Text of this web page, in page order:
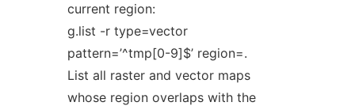
current region:
g.list -r type=vector
pattern=’^tmp[0-9]$’ region=.
List all raster and vector maps
whose region overlaps with the